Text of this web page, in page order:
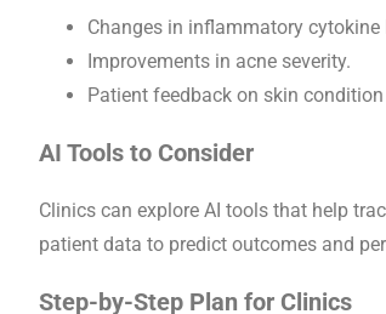
Changes in inflammatory cytokine
Improvements in acne severity.
Patient feedback on skin
AI Tools to Consider
Clinics can explore AI tools that help
patient data to predict outcomes and
Step-by-Step Plan for Clinics